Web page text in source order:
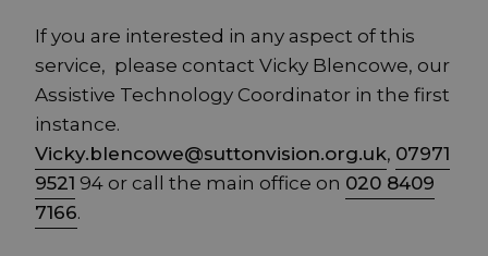
If you are interested in any aspect of this
service, please contact Vicky Blencowe, our
Assistive Technology Coordinator in the first
instance.
Vicky.blencowe@suttonvision.org.uk, 07971
9521 94 or call the main office on 020 8409
7166.